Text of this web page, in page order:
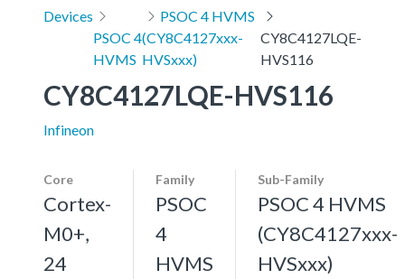
Devices
PSOC 4
HVMS
PSOC 4 HVMS
(CY8C4127xxx-
HVSxxx)
CY8C4127LQE-
HVS116
CY8C4127LQE-HVS116
Infineon
Core
Cortex-
M0+,
24
Family
PSOC
4
HVMS
Sub-Family
PSOC 4 HVMS
(CY8C4127xxx-
HVSxxx)